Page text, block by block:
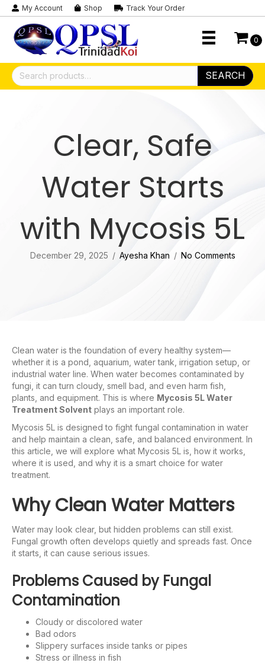
My Account Shop Track Your Order
0
Search
for:
SEARCH
Clear, Safe
Water Starts
with Mycosis 5L
December 29, 2025 / Ayesha Khan / No Comments
Clean water is the foundation of every healthy system—
whether it is a pond, aquarium, water tank, irrigation setup, or
industrial water line. When water becomes contaminated by
fungi, it can turn cloudy, smell bad, and even harm fish,
plants, and equipment. This is where Mycosis 5L Water
Treatment Solvent plays an important role.
Mycosis 5L is designed to fight fungal contamination in water
and help maintain a clean, safe, and balanced environment. In
this article, we will explore what Mycosis 5L is, how it works,
where it is used, and why it is a smart choice for water
treatment.
Why Clean Water Matters
Water may look clear, but hidden problems can still exist.
Fungal growth often develops quietly and spreads fast. Once
it starts, it can cause serious issues.
Problems Caused by Fungal
Contamination
Cloudy or discolored water
Bad odors
Slippery surfaces inside tanks or pipes
Stress or illness in fish